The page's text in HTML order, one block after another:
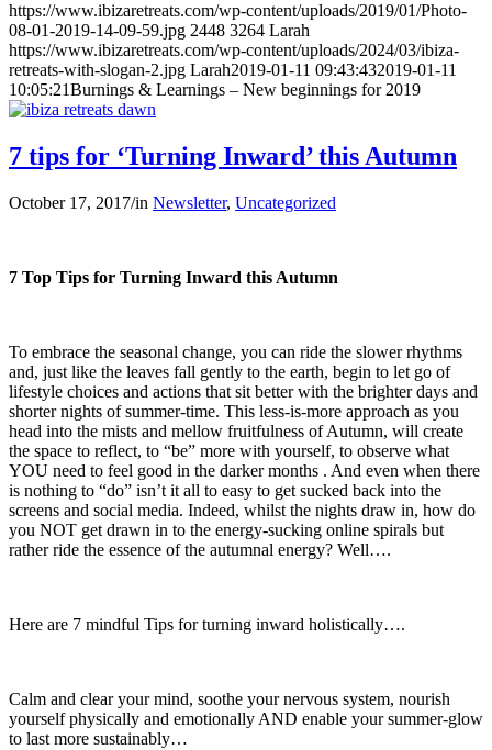
https://www.ibizaretreats.com/wp-content/uploads/2019/01/Photo-
08-01-2019-14-09-59.jpg 2448 3264 Larah
https://www.ibizaretreats.com/wp-content/uploads/2024/03/ibiza-
retreats-with-slogan-2.jpg Larah2019-01-11 09:43:432019-01-11
10:05:21Burnings & Learnings – New beginnings for 2019
7 tips for ‘Turning Inward’ this Autumn
October 17, 2017/in Newsletter, Uncategorized
7 Top Tips for Turning Inward this Autumn
To embrace the seasonal change, you can ride the slower rhythms
and, just like the leaves fall gently to the earth, begin to let go of
lifestyle choices and actions that sit better with the brighter days and
shorter nights of summer-time. This less-is-more approach as you
head into the mists and mellow fruitfulness of Autumn, will create
the space to reflect, to “be” more with yourself, to observe what
YOU need to feel good in the darker months . And even when there
is nothing to “do” isn’t it all to easy to get sucked back into the
screens and social media. Indeed, whilst the nights draw in, how do
you NOT get drawn in to the energy-sucking online spirals but
rather ride the essence of the autumnal energy? Well….
Here are 7 mindful Tips for turning inward holistically….
Calm and clear your mind, soothe your nervous system, nourish
yourself physically and emotionally AND enable your summer-glow
to last more sustainably…